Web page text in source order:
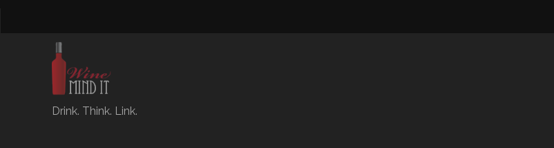
Drink. Think. Link.